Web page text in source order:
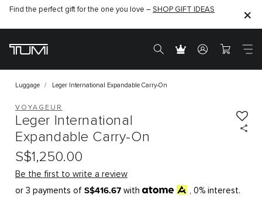
Find the perfect gift for the one you love – SHOP GIFT IDEAS
Luggage Leger International Expandable Carry-On
VOYAGEUR
Leger International
Expandable Carry-On
S$1,250.00
Be the first to write a review
or 3 payments of S$416.67 with , 0% interest.